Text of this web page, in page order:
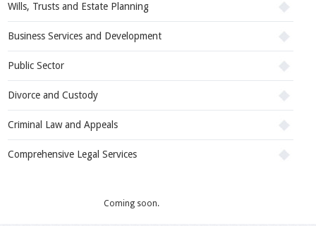
Wills, Trusts and Estate Planning
Business Services and Development
Public Sector
Divorce and Custody
Criminal Law and Appeals
Comprehensive Legal Services
Coming soon.